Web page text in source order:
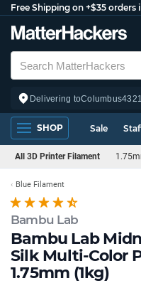
Free Shipping on +$35 orders
Delivering toColumbus
SHOP Sale
All 3D Printer Filament
Bambu Lab
Bambu Lab
Silk Multi-Color
1.75mm (1kg)
Blue Filament